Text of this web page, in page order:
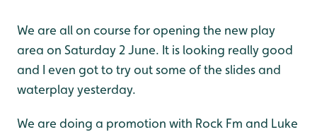
We are all on course for opening the new play
area on Saturday 2 June. It is looking really good
and I even got to try out some of the slides and
waterplay yesterday.
We are doing a promotion with Rock Fm and Luke